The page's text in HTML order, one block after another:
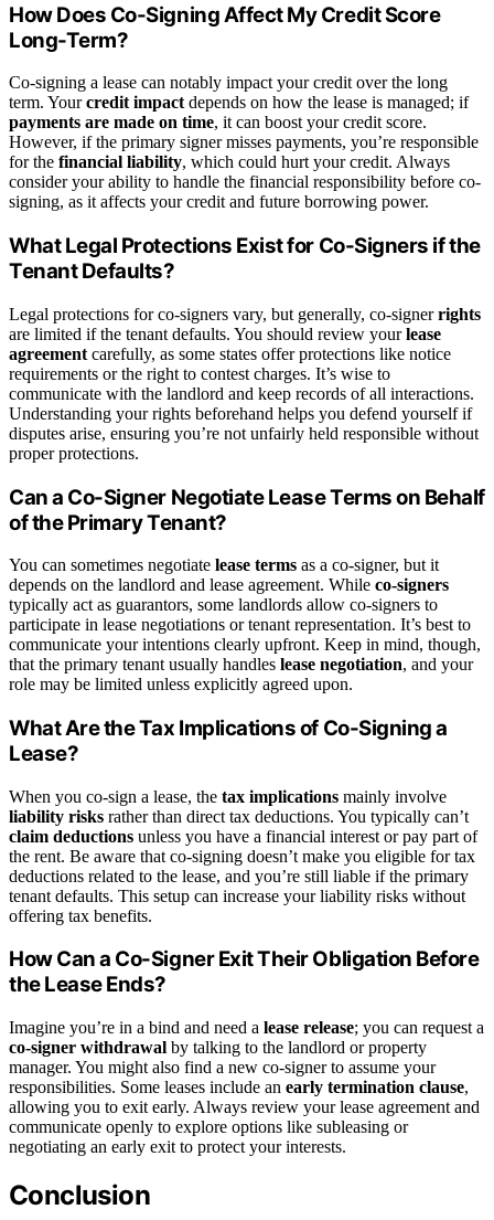
How Does Co-Signing Affect My Credit Score
Long-Term?
Co-signing a lease can notably impact your credit over the long
term. Yourcredit impactdepends on how the lease is managed; if
payments are made on time, it can boost your credit score.
However, if the primary signer misses payments, you’re responsible
for the financial liability, which could hurt your credit. Always
consider your ability to handle the financial responsibility before co-
signing, as it affects your credit and future borrowing power.
What Legal Protections Exist for Co-Signers if the
Tenant Defaults?
Legal protections for co-signers vary, but generally, co-signerrights
are limited if the tenant defaults. You should review yourlease
agreement carefully, as some states offer protections like notice
requirements or the right to contest charges. It’s wise to
communicate with the landlord and keep records of all interactions.
Understanding your rights beforehand helps you defend yourself if
disputes arise, ensuring you’re not unfairly held responsible without
proper protections.
Can a Co-Signer Negotiate Lease Terms on Behalf
of the Primary Tenant?
You can sometimes negotiate lease terms as a co-signer, but it
depends on the landlord and lease agreement. While co-signers
typically act as guarantors, some landlords allow co-signers to
participate in lease negotiations or tenant representation. It’s best to
communicate your intentions clearly upfront. Keep in mind, though,
that the primary tenant usually handles lease negotiation, and your
role may be limited unless explicitly agreed upon.
What Are the Tax Implications of Co-Signing a
Lease?
When you co-sign a lease, the tax implications mainly involve
liability risks rather than direct tax deductions. You typically can’t
claim deductions unless you have a financial interest or pay part of
the rent. Be aware that co-signing doesn’t make you eligible for tax
deductions related to the lease, and you’re still liable if the primary
tenant defaults. This setup can increase your liability risks without
offering tax benefits.
How Can a Co-Signer Exit Their Obligation Before
the Lease Ends?
Imagine you’re in a bind and need a lease release; you can request a
co-signer withdrawal by talking to the landlord or property
manager. You might also find a new co-signer to assume your
responsibilities. Some leases include an early termination clause,
allowing you to exit early. Always review your lease agreement and
communicate openly to explore options like subleasing or
negotiating an early exit to protect your interests.
Conclusion